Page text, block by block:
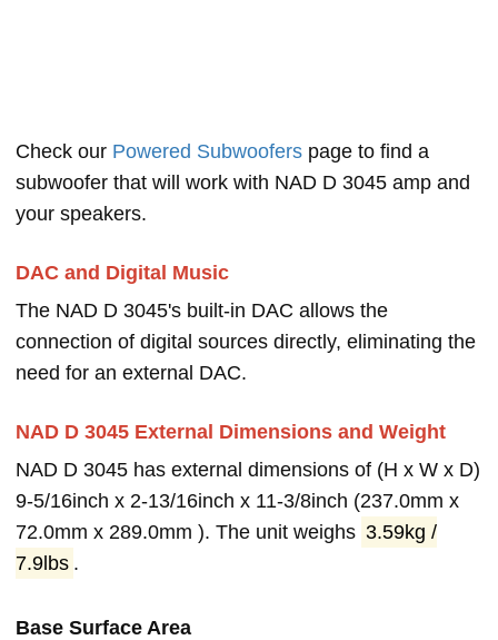
Check our Powered Subwoofers page to find a
subwoofer that will work with NAD D 3045 amp and
your speakers.
DAC and Digital Music
The NAD D 3045's built-in DAC allows the
connection of digital sources directly, eliminating the
need for an external DAC.
NAD D 3045 External Dimensions and Weight
NAD D 3045 has external dimensions of (H x W x D)
9-5/16inch x 2-13/16inch x 11-3/8inch (237.0mm x
72.0mm x 289.0mm ). The unit weighs 3.59kg /
7.9lbs .
Base Surface Area